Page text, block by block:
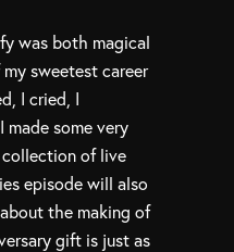
was both magical
sweetest career
I cried, I
some very
collection of live
episode will also
the making of
gift is just as